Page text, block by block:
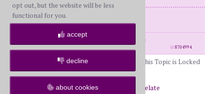
Standing tall
posts: 2232 · registered: Jun. 11th, 2018
id8704994
This Topic is Locked
Page 45 of 52
4344 45 464748
Return to Forums
Return to I Can Relate
opt out, but the website will be less
functional for you.
accept
decline
about cookies